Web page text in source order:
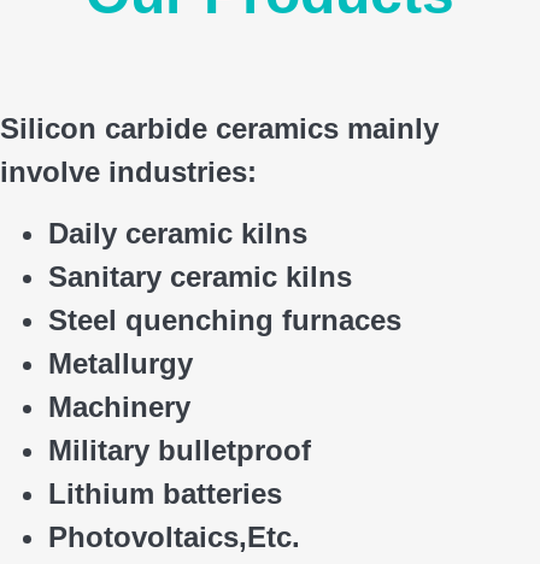
Silicon carbide ceramics mainly
involve industries:
Daily ceramic kilns
Sanitary ceramic kilns
Steel quenching furnaces
Metallurgy
Machinery
Military bulletproof
Lithium batteries
Photovoltaics,Etc.